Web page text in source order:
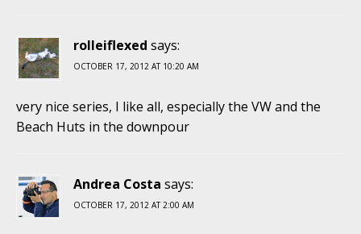
rolleiflexed says:
OCTOBER 17, 2012 AT 10:20 AM
very nice series, I like all, especially the VW and the
Beach Huts in the downpour
Andrea Costa says:
OCTOBER 17, 2012 AT 2:00 AM